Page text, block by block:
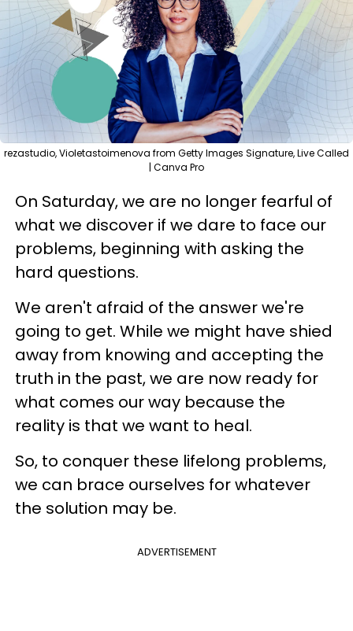
rezastudio, Violetastoimenova from Getty Images Signature, Live Called
| Canva Pro
On Saturday, we are no longer fearful of
what we discover if we dare to face our
problems, beginning with asking the
hard questions.
We aren't afraid of the answer we're
going to get. While we might have shied
away from knowing and accepting the
truth in the past, we are now ready for
what comes our way because the
reality is that we want to heal.
So, to conquer these lifelong problems,
we can brace ourselves for whatever
the solution may be.
ADVERTISEMENT